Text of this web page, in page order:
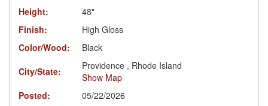
Height:
48"
Finish:
High Gloss
Color/Wood:
Black
City/State:
Providence , Rhode Island
Show Map
Posted:
05/22/2026